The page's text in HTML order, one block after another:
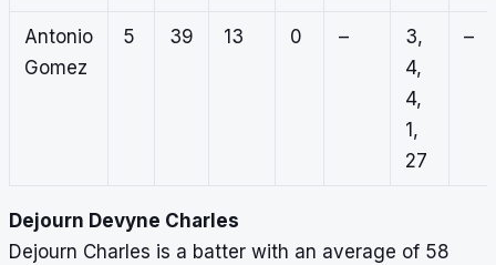
Antonio
Gomez
5 39 13 0 –
3,
4,
4,
1,
27
–
Dejourn Devyne Charles
Dejourn Charles is a batter with an average of 58